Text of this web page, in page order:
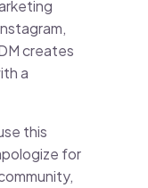
creates
a
this
for